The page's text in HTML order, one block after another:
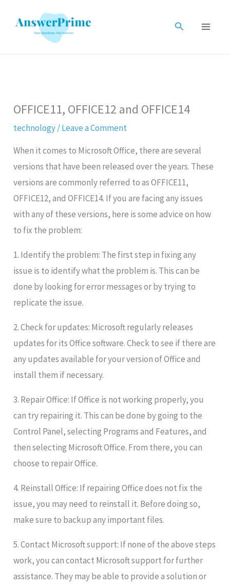
Search
OFFICE11, OFFICE12 and OFFICE14
technology/Leave a Comment
When it comes to Microsoft Office, there are several
versions that have been released over the years. These
versions are commonly referred to as OFFICE11,
OFFICE12, and OFFICE14. If you are facing any issues
with any of these versions, here is some advice on how
to fix the problem:
1. Identify the problem: The first step in fixing any
issue is to identify what the problem is. This can be
done by looking for error messages or by trying to
replicate the issue.
2. Check for updates: Microsoft regularly releases
updates for its Office software. Check to see if there are
any updates available for your version of Office and
install them if necessary.
3. Repair Office: If Office is not working properly, you
can try repairing it. This can be done by going to the
Control Panel, selecting Programs and Features, and
then selecting Microsoft Office. From there, you can
choose to repair Office.
4. Reinstall Office: If repairing Office does not fix the
issue, you may need to reinstall it. Before doing so,
make sure to backup any important files.
5. Contact Microsoft support: If none of the above steps
work, you can contact Microsoft support for further
assistance. They may be able to provide a solution or